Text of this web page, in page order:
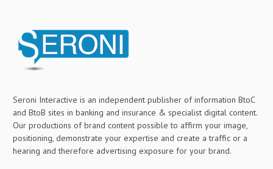
Seroni Interactive is an independent publisher of information BtoC
and BtoB sites in banking and insurance & specialist digital content.
Our productions of brand content possible to affirm your image,
positioning, demonstrate your expertise and create a traffic or a
hearing and therefore advertising exposure for your brand.